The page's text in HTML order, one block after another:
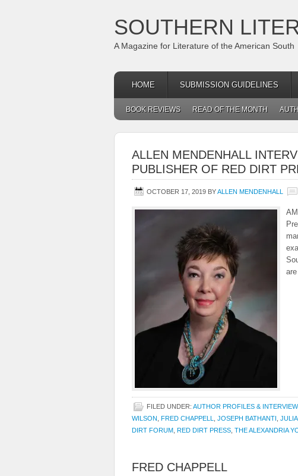
SOUTHERN
A Magazine for Literature of the American South
HOME SUBMISSION GUIDELINES
BOOK REVIEWS READ OF THE MONTH
ALLEN MENDENHALL
PUBLISHER OF RED DIRT
OCTOBER 17, 2019 BYALLEN MENDENHALL
FILED UNDER: AUTHOR PROFILES &
WILSON FRED CHAPPELL JOSEPH BATHANTI
DIRT FORUM RED DIRT PRESS THE ALEXANDRIA
FRED CHAPPELL